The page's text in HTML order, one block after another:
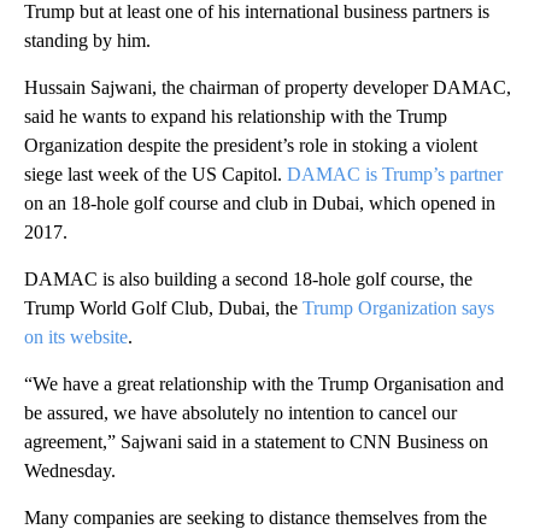
Trump but at least one of his international business partners is
standing by him.
Hussain Sajwani, the chairman of property developer DAMAC,
said he wants to expand his relationship with the Trump
Organization despite the president’s role in stoking a violent
siege last week of the US Capitol. DAMAC is Trump’s partner
on an 18-hole golf course and club in Dubai, which opened in
2017.
DAMAC is also building a second 18-hole golf course, the
Trump World Golf Club, Dubai, the Trump Organization says
on its website.
“We have a great relationship with the Trump Organisation and
be assured, we have absolutely no intention to cancel our
agreement,” Sajwani said in a statement to CNN Business on
Wednesday.
Many companies are seeking to distance themselves from the